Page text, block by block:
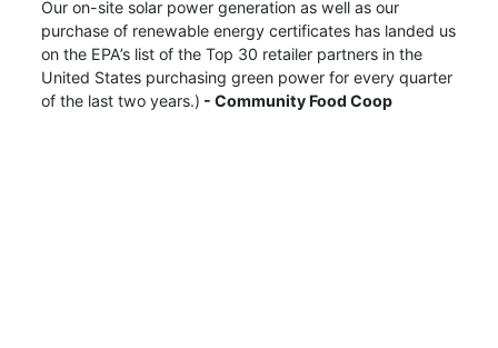
Our on-site solar power generation as well as our
purchase of renewable energy certificates has landed us
on the EPA’s list of the Top 30 retailer partners in the
United States purchasing green power for every quarter
of the last two years.) - Community Food Coop